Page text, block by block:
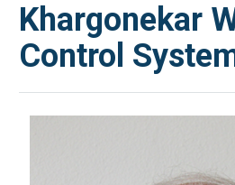
Khargonekar
Control